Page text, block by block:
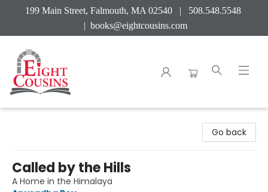
199 Main Street, Falmouth, MA 02540 | 508.548.5548
| books@eightcousins.com
Go back
Called by the Hills
A Home in the Himalaya